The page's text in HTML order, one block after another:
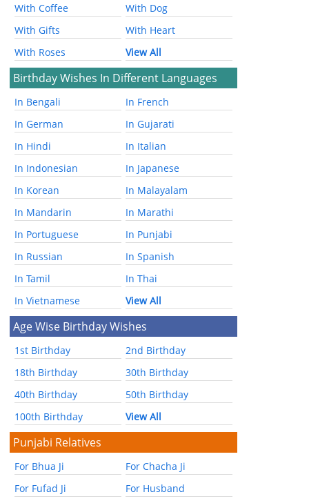
With Coffee
With Dog
With Gifts
With Heart
With Roses
View All
Birthday Wishes In Different Languages
In Bengali
In French
In German
In Gujarati
In Hindi
In Italian
In Indonesian
In Japanese
In Korean
In Malayalam
In Mandarin
In Marathi
In Portuguese
In Punjabi
In Russian
In Spanish
In Tamil
In Thai
In Vietnamese
View All
Age Wise Birthday Wishes
1st Birthday
2nd Birthday
18th Birthday
30th Birthday
40th Birthday
50th Birthday
100th Birthday
View All
Punjabi Relatives
For Bhua Ji
For Chacha Ji
For Fufad Ji
For Husband